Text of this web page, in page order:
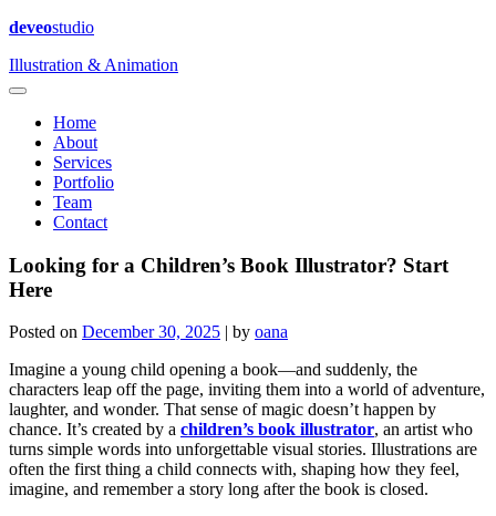
deveostudio
Illustration & Animation
Home
About
Services
Portfolio
Team
Contact
Looking for a Children’s Book Illustrator? Start
Here
Posted on December 30, 2025 | by oana
Imagine a young child opening a book—and suddenly, the
characters leap off the page, inviting them into a world of adventure,
laughter, and wonder. That sense of magic doesn’t happen by
chance. It’s created by a children’s book illustrator, an artist who
turns simple words into unforgettable visual stories. Illustrations are
often the first thing a child connects with, shaping how they feel,
imagine, and remember a story long after the book is closed.